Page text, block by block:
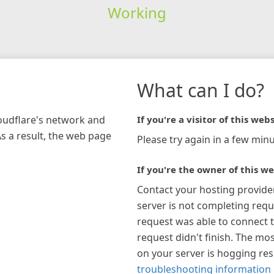
Working
network and
a result, the web page
What can I do?
If you're a visitor of this
Please try again in a few
If you're the owner of this
Contact your hosting
server is not completing
request was able to connect
request didn't finish. The
on your server is hogging
troubleshooting information